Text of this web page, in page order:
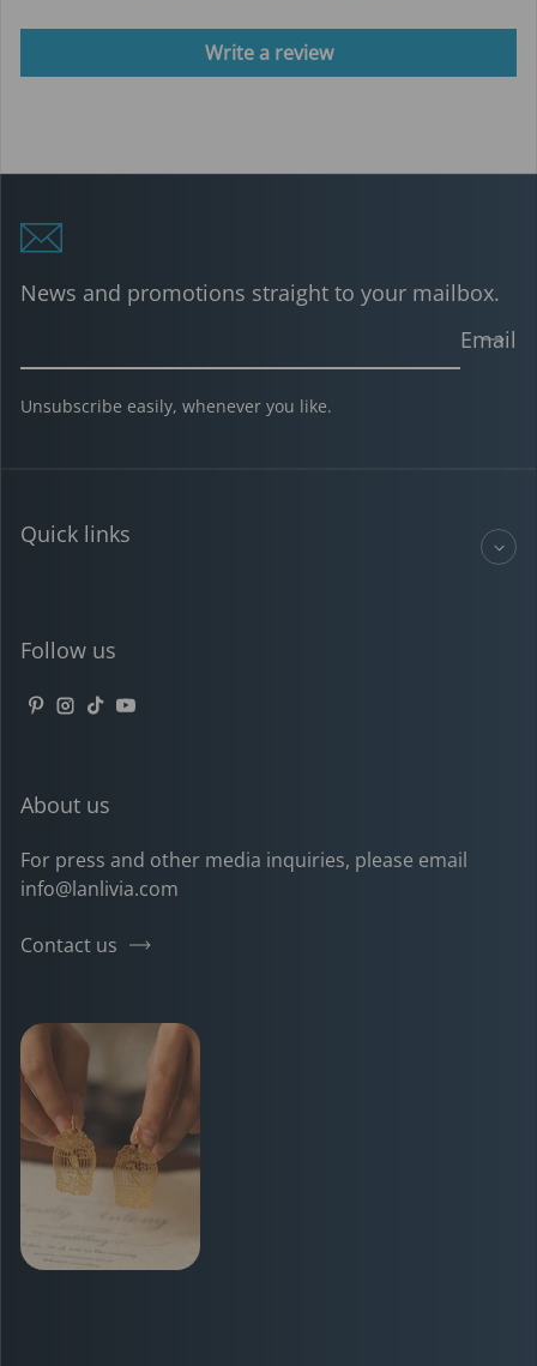
Write a review
News and promotions straight to your mailbox.
Email
Unsubscribe easily, whenever you like.
Quick links
Follow us
Pinterest
Instagram
TikTokYouTube
About us
For press and other media inquiries, please email
info@lanlivia.com
Contact us